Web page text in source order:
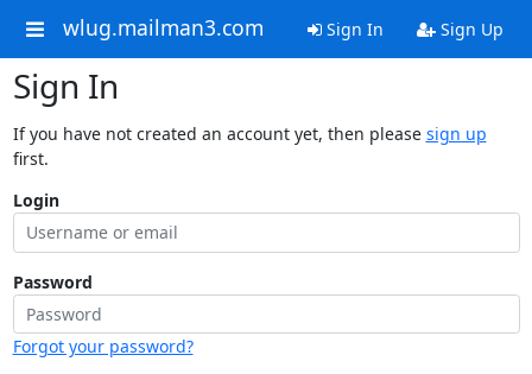
wlug.mailman3.com Sign In Sign Up
Sign In
If you have not created an account yet, then please sign up
first.
Login
Password
Forgot your password?